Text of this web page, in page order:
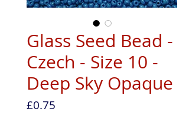
Glass Seed Bead -
Czech - Size 10 -
Deep Sky Opaque
£0.75